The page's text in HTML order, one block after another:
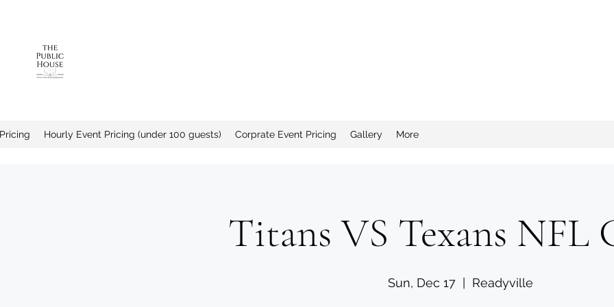
Hourly Event Pricing (under 100 guests) Corprate Event Pricing Gallery More
Titans VS Texans NFL
Sun, Dec 17 Readyville